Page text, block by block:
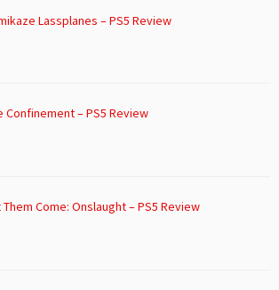
Lassplanes – PS5 Review
Confinement – PS5 Review
Them Come: Onslaught – PS5 Review